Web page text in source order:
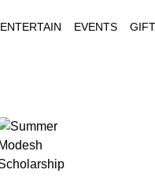
ENTERTAIN EVENTS